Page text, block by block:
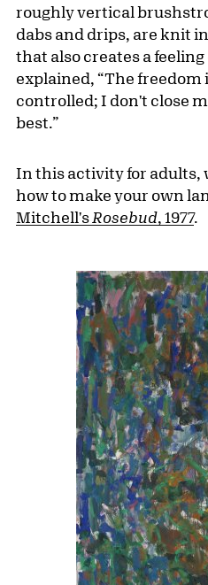
roughly vertical
dabs and drips, are knit
that also creates a
explained, “The
controlled; I don't close
best.”
In this activity for adults,
how to make your own
Mitchell's Rosebud, 1977.